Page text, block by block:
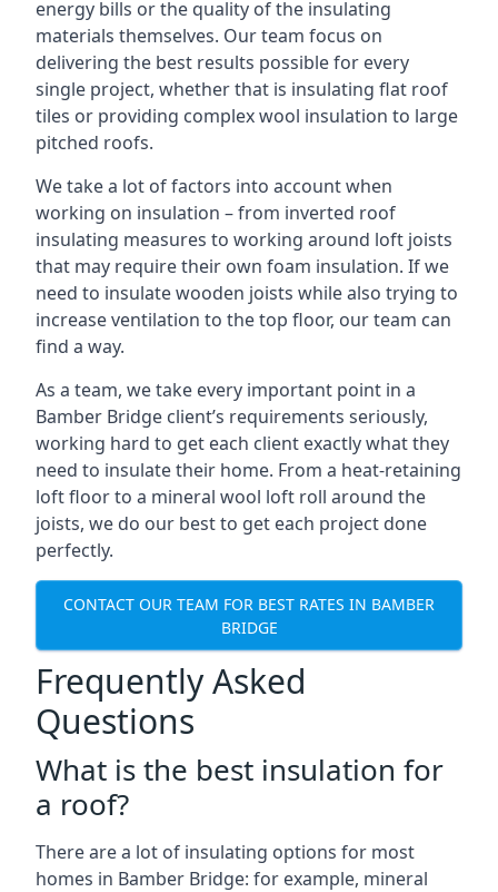
energy bills or the quality of the insulating
materials themselves. Our team focus on
delivering the best results possible for every
single project, whether that is insulating flat roof
tiles or providing complex wool insulation to large
pitched roofs.
We take a lot of factors into account when
working on insulation – from inverted roof
insulating measures to working around loft joists
that may require their own foam insulation. If we
need to insulate wooden joists while also trying to
increase ventilation to the top floor, our team can
find a way.
As a team, we take every important point in a
Bamber Bridge client’s requirements seriously,
working hard to get each client exactly what they
need to insulate their home. From a heat-retaining
loft floor to a mineral wool loft roll around the
joists, we do our best to get each project done
perfectly.
CONTACT OUR TEAM FOR BEST RATES IN BAMBER
BRIDGE
Frequently Asked
Questions
What is the best insulation for
a roof?
There are a lot of insulating options for most
homes in Bamber Bridge: for example, mineral